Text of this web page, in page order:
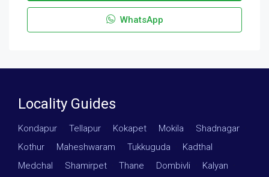
WhatsApp
Locality Guides
Kondapur Tellapur Kokapet Mokila Shadnagar
Kothur
Maheshwaram Tukkuguda Kadthal
Medchal
Shamirpet Thane Dombivli Kalyan